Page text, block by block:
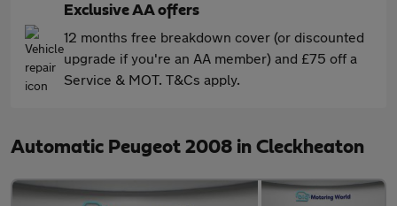
Exclusive AA offers
12 months free breakdown cover (or discounted
upgrade if you're an AA member) and £75 off a
Service & MOT. T&Cs apply.
Automatic Peugeot 2008 in Cleckheaton